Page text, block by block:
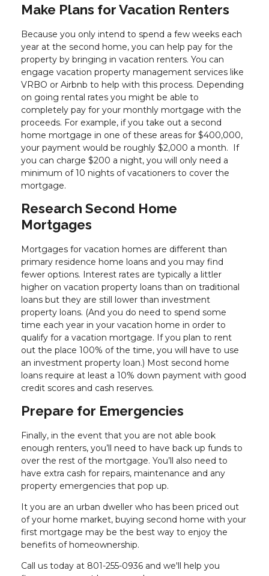
Make Plans for Vacation Renters
Because you only intend to spend a few weeks each
year at the second home, you can help pay for the
property by bringing in vacation renters. You can
engage vacation property management services like
VRBO or Airbnb to help with this process. Depending
on going rental rates you might be able to
completely pay for your monthly mortgage with the
proceeds. For example, if you take out a second
home mortgage in one of these areas for $400,000,
your payment would be roughly $2,000 a month. If
you can charge $200 a night, you will only need a
minimum of 10 nights of vacationers to cover the
mortgage.
Research Second Home
Mortgages
Mortgages for vacation homes are different than
primary residence home loans and you may find
fewer options. Interest rates are typically a littler
higher on vacation property loans than on traditional
loans but they are still lower than investment
property loans. (And you do need to spend some
time each year in your vacation home in order to
qualify for a vacation mortgage. If you plan to rent
out the place 100% of the time, you will have to use
an investment property loan.) Most second home
loans require at least a 10% down payment with good
credit scores and cash reserves.
Prepare for Emergencies
Finally, in the event that you are not able book
enough renters, you’ll need to have back up funds to
over the rest of the mortgage. You’ll also need to
have extra cash for repairs, maintenance and any
property emergencies that pop up.
It you are an urban dweller who has been priced out
of your home market, buying second home with your
first mortgage may be the best way to enjoy the
benefits of homeownership.
Call us today at 801-255-0936 and we'll help you